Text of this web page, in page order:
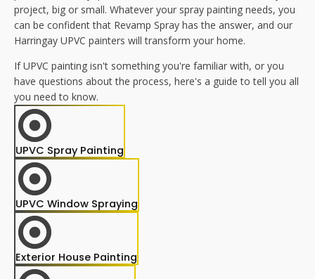
project, big or small. Whatever your spray painting needs, you
can be confident that Revamp Spray has the answer, and our
Harringay UPVC painters will transform your home.
If UPVC painting isn't something you're familiar with, or you
have questions about the process, here's a guide to tell you all
you need to know.
UPVC Spray Painting
UPVC Window Spraying
Exterior House Painting